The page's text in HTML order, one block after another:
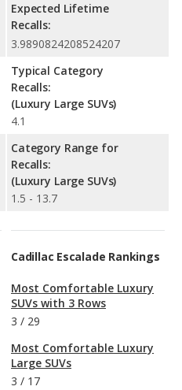
Expected Lifetime
Recalls:
3.9890824208524207
Typical Category
Recalls:
(Luxury Large SUVs)
4.1
Category Range for
Recalls:
(Luxury Large SUVs)
1.5 - 13.7
Cadillac Escalade Rankings
Most Comfortable Luxury
SUVs with 3 Rows
3 / 29
Most Comfortable Luxury
Large SUVs
3 / 17